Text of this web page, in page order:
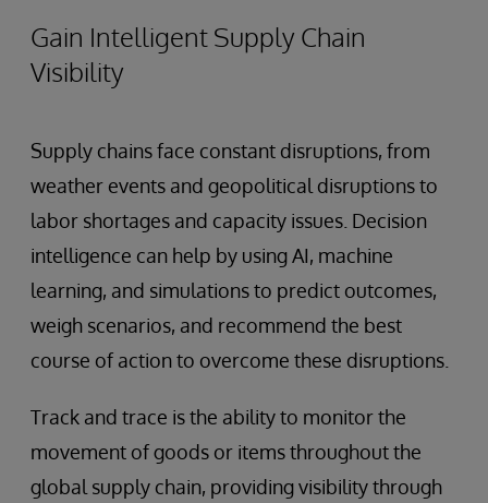
Gain Intelligent Supply Chain
Visibility
Supply chains face constant disruptions, from
weather events and geopolitical disruptions to
labor shortages and capacity issues. Decision
intelligence can help by using AI, machine
learning, and simulations to predict outcomes,
weigh scenarios, and recommend the best
course of action to overcome these disruptions.
Track and trace is the ability to monitor the
movement of goods or items throughout the
global supply chain, providing visibility through